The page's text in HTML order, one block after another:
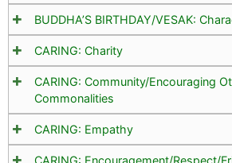
BUDDHA’S BIRTHDAY/VESAK:
CARING: Charity
CARING: Community/Encouraging
Commonalities
CARING: Empathy
CARING: Encouragement/Respect/